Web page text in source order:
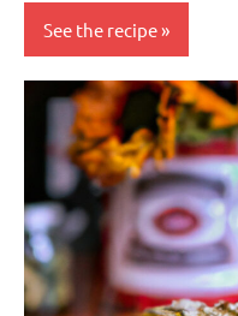
See the recipe
baking
Eggs-
European
Lactose-
free